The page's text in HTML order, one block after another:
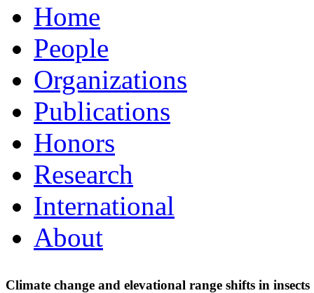
Home
People
Organizations
Publications
Honors
Research
International
About
Climate change and elevational range shifts in insects